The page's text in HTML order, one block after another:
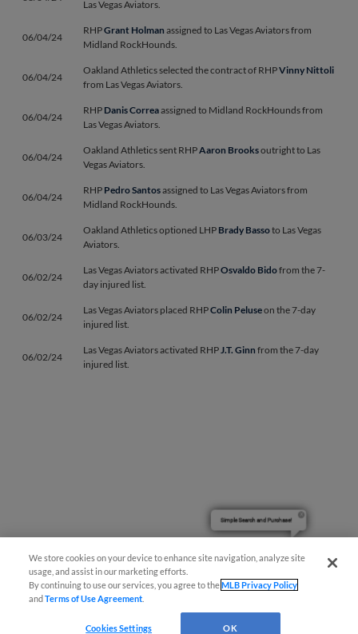
Las Vegas Aviators.
06/04/24
RHPGrant Holman assigned to Las Vegas Aviators from
Midland RockHounds.
06/04/24
Oakland Athletics selected the contract of RHPVinny Nittoli
from Las Vegas Aviators.
06/04/24
RHP Danis Correaassigned to Midland RockHounds from
Las Vegas Aviators.
06/04/24
Oakland Athletics sent RHPAaron Brooksoutright to Las
Vegas Aviators.
06/04/24
RHP Pedro Santosassigned to Las Vegas Aviators from
Midland RockHounds.
06/03/24
Oakland Athletics optioned LHP Brady Bassoto Las Vegas
Aviators.
06/02/24
Las Vegas Aviators activated RHPOsvaldo Bidofrom the 7-
day injured list.
06/02/24
Las Vegas Aviators placed RHPColin Peluseon the 7-day
injured list.
06/02/24
Las Vegas Aviators activated RHPJ.T. Ginn from the 7-day
injured list.
Page 1|Next »
We store cookies on your device to enhance site navigation, analyze site
usage, and assist in our marketing efforts.
By continuing to use our services, you agree to theMLB Privacy Policy
andTerms of Use Agreement
Cookies Settings OK
Simple Search and Purchase!